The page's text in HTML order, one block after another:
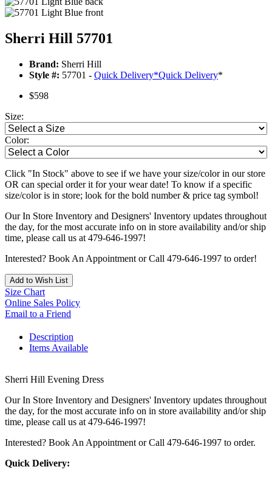
Sherri Hill 57701
Brand: Sherri Hill
Style #: 57701 - Quick Delivery*Quick Delivery*
$598
Size:
Color:
Click "In Stock" above to see if we have your size/color in our store
OR can special order it for your wear date! To know if a specific
size/color is in store; look for the bold number & price tag symbol!
Our In Store Inventory and Designers' Inventory updates throughout
the day, for the most accurate info on in store availability and/or ship
time, please call us at 479-646-1997!
Interested? Book An Appointment or Call 479-646-1997 to order!
Add to Wish List
Size Chart
Online Sales Policy
Email to a Friend
Description
Items Available
Sherri Hill Evening Dress
Our In Store Inventory and Designers' Inventory updates throughout
the day, for the most accurate info on in store availability and/or ship
time, please call us at 479-646-1997!
Interested? Book An Appointment or Call 479-646-1997 to order.
Quick Delivery: